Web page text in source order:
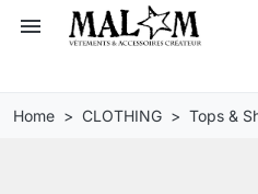
menu
Home CLOTHING Tops &